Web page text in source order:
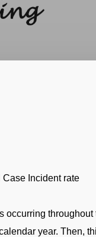
Incident rate
occurring throughout
year. Then,